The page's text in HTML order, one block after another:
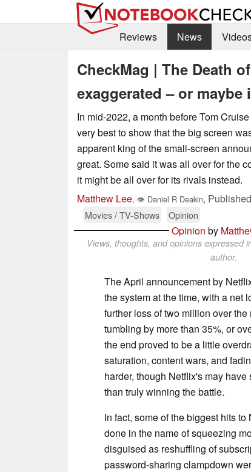
Reviews
News
CheckMag | The Death
exaggerated – or
In mid-2022, a month before Tom
very best to show that the big screen
apparent king of the small-screen
great. Some said it was all over for the
it might be all over for its rivals instead.
Matthew Lee, 👁 Daniel R Deakin, Published
Movies / TV-Shows Opinion
Opinion by
Views, thoughts, and opinions expressed
author.
The April announcement by
the system at the time, with a net
further loss of two million over
tumbling by more than 35%, or
the end proved to be a little
saturation, content wars, and
harder, though Netflix's may
than truly winning the battle.
In fact, some of the biggest hits
done in the name of squeezing
disguised as reshuffling of
password-sharing clampdown